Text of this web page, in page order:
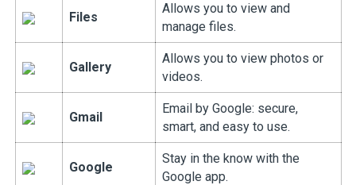
Files
Allows you to view and
manage files.
Gallery
Allows you to view photos or
videos.
Gmail
Email by Google: secure,
smart, and easy to use.
Google
Stay in the know with the
Google app.